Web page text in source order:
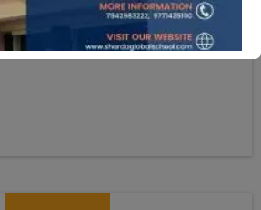
CAN WE HELP
+91-9931039500